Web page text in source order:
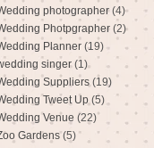
photographer (4)
Photpgrapher (2)
Planner (19)
singer (1)
Suppliers (19)
Tweet Up (5)
Venue (22)
Gardens (5)